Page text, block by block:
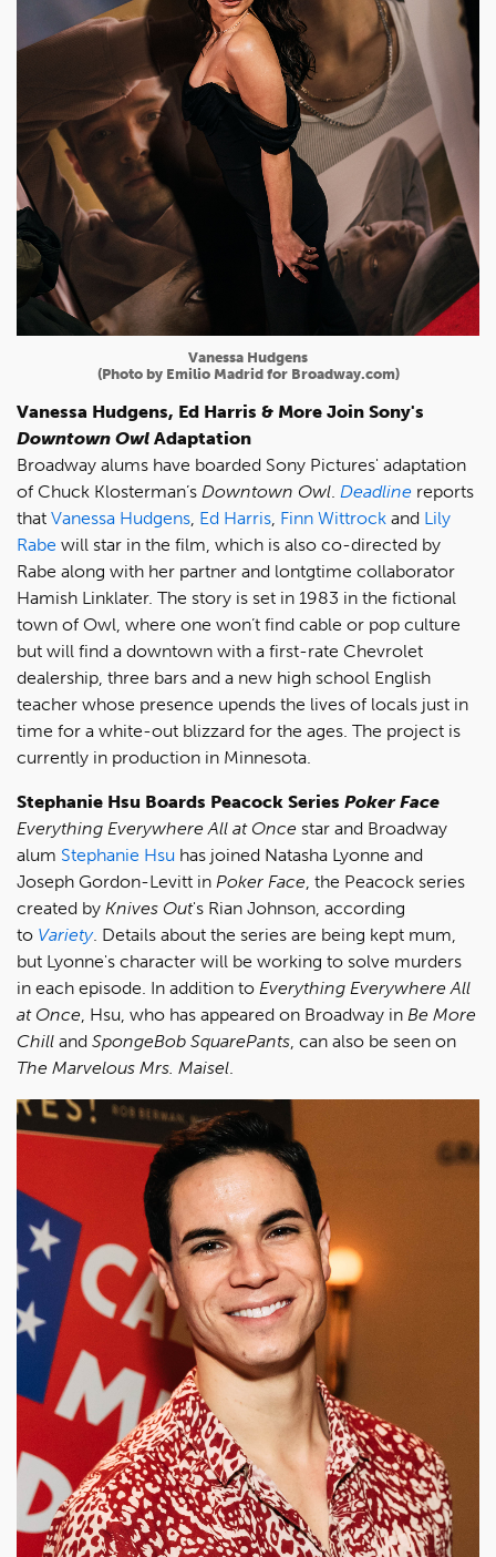
Vanessa Hudgens
(Photo by Emilio Madrid for Broadway.com)
Vanessa Hudgens, Ed Harris & More Join Sony's
Downtown Owl Adaptation
Broadway alums have boarded Sony Pictures' adaptation
of Chuck Klosterman’s Downtown Owl. Deadline reports
that Vanessa Hudgens, Ed Harris, Finn Wittrock and Lily
Rabe will star in the film, which is also co-directed by
Rabe along with her partner and lontgtime collaborator
Hamish Linklater. The story is set in 1983 in the fictional
town of Owl, where one won’t find cable or pop culture
but will find a downtown with a first-rate Chevrolet
dealership, three bars and a new high school English
teacher whose presence upends the lives of locals just in
time for a white-out blizzard for the ages. The project is
currently in production in Minnesota.
Stephanie Hsu Boards Peacock Series Poker Face
Everything Everywhere All at Once star and Broadway
alum Stephanie Hsu has joined Natasha Lyonne and
Joseph Gordon-Levitt in Poker Face, the Peacock series
created by Knives Out's Rian Johnson, according
to Variety. Details about the series are being kept mum,
but Lyonne's character will be working to solve murders
in each episode. In addition to Everything Everywhere All
at Once, Hsu, who has appeared on Broadway in Be More
Chill and SpongeBob SquarePants, can also be seen on
The Marvelous Mrs. Maisel.